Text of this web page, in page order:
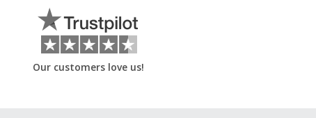
Our customers love us!